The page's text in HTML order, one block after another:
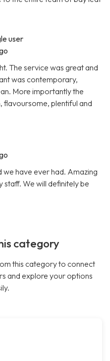
user
The service was great and
was contemporary,
More importantly the
flavoursome, plentiful and
have ever had. Amazing
We will definitely be
category
this category to connect
and explore your options